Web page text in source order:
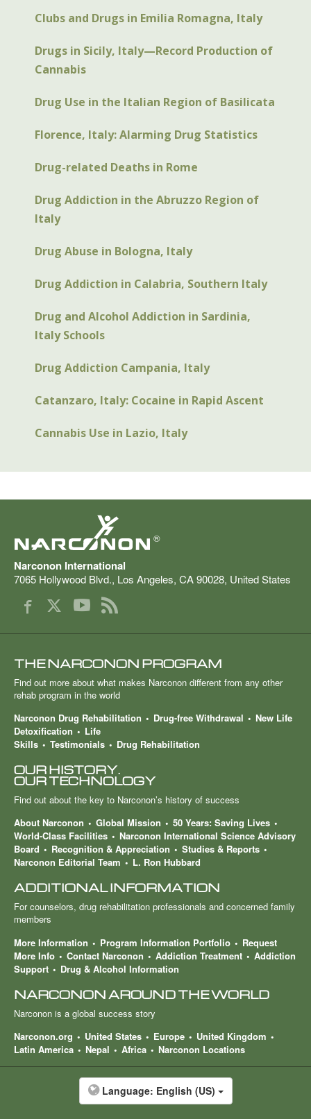
Clubs and Drugs in Emilia Romagna, Italy
Drugs in Sicily, Italy—Record Production of
Cannabis
Drug Use in the Italian Region of Basilicata
Florence, Italy: Alarming Drug Statistics
Drug-related Deaths in Rome
Drug Addiction in the Abruzzo Region of
Italy
Drug Abuse in Bologna, Italy
Drug Addiction in Calabria, Southern Italy
Drug and Alcohol Addiction in Sardinia,
Italy Schools
Drug Addiction Campania, Italy
Catanzaro, Italy: Cocaine in Rapid Ascent
Cannabis Use in Lazio, Italy
®
Narconon International
7065 Hollywood Blvd., Los Angeles, CA90028, United States
THE NARCONON PROGRAM
Find out more about what makes Narconon different from any other
rehab program in the world
Narconon Drug Rehabilitation
Drug-free Withdrawal
New Life
Detoxification
Life
Skills
Testimonials Drug Rehabilitation
OUR HISTORY.
OUR TECHNOLOGY
Find out about the key to Narconon’s history of success
About Narconon
Global Mission
50 Years: Saving Lives
World-Class Facilities
Narconon International Science Advisory
Board
Recognition & Appreciation
Studies & Reports
Narconon Editorial Team
L. Ron Hubbard
ADDITIONAL INFORMATION
For counselors, drug rehabilitation professionals and concerned family
members
More Information
Program Information Portfolio
Request
More Info
Contact Narconon Addiction Treatment
Addiction
Support
Drug & Alcohol Information
NARCONON AROUND THE WORLD
Narconon is a global success story
Narconon.org
United States Europe
United Kingdom
Latin America
Nepal Africa Narconon Locations
Language: English (US)